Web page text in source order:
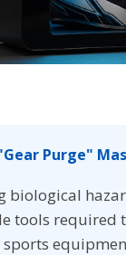
Purge"
biological
tools required